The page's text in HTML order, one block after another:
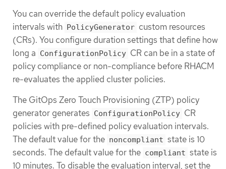
You can override the default policy evaluation
intervals with PolicyGenerator custom resources
(CRs). You configure duration settings that define how
long a ConfigurationPolicy CR can be in a state of
policy compliance or non-compliance before RHACM
re-evaluates the applied cluster policies.
The GitOps Zero Touch Provisioning (ZTP) policy
generator generates ConfigurationPolicy CR
policies with pre-defined policy evaluation intervals.
The default value for the noncompliant state is 10
seconds. The default value for the compliant state is
10 minutes. To disable the evaluation interval, set the